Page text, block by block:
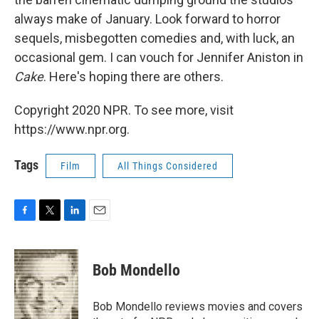
always make of January. Look forward to horror
sequels, misbegotten comedies and, with luck, an
occasional gem. I can vouch for Jennifer Aniston in
Cake. Here's hoping there are others.
Copyright 2020 NPR. To see more, visit
https://www.npr.org.
Tags Film All Things Considered
c
e
b
o
o
i
t
t
e
r
n
k
e
d
I
Bob Mondello
Bob Mondello reviews movies and covers